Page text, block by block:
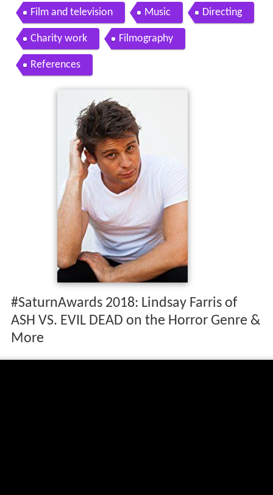
Film and television Music Directing
Charity work Filmography
References
#SaturnAwards 2018: Lindsay Farris of
ASH VS. EVIL DEAD on the Horror Genre &
More